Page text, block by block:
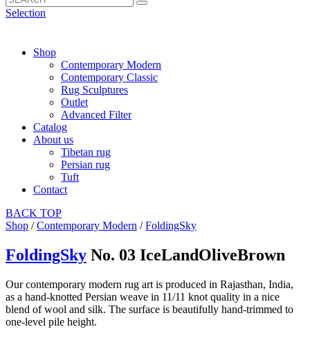
Selection
Shop
Contemporary Modern
Contemporary Classic
Rug Sculptures
Outlet
Advanced Filter
Catalog
About us
Tibetan rug
Persian rug
Tuft
Contact
BACK TOP
Shop /Contemporary Modern /FoldingSky
FoldingSky No. 03 IceLandOliveBrown
Our contemporary modern rug art is produced in Rajasthan, India,
as a hand-knotted Persian weave in 11/11 knot quality in a nice
blend of wool and silk. The surface is beautifully hand-trimmed to
one-level pile height.